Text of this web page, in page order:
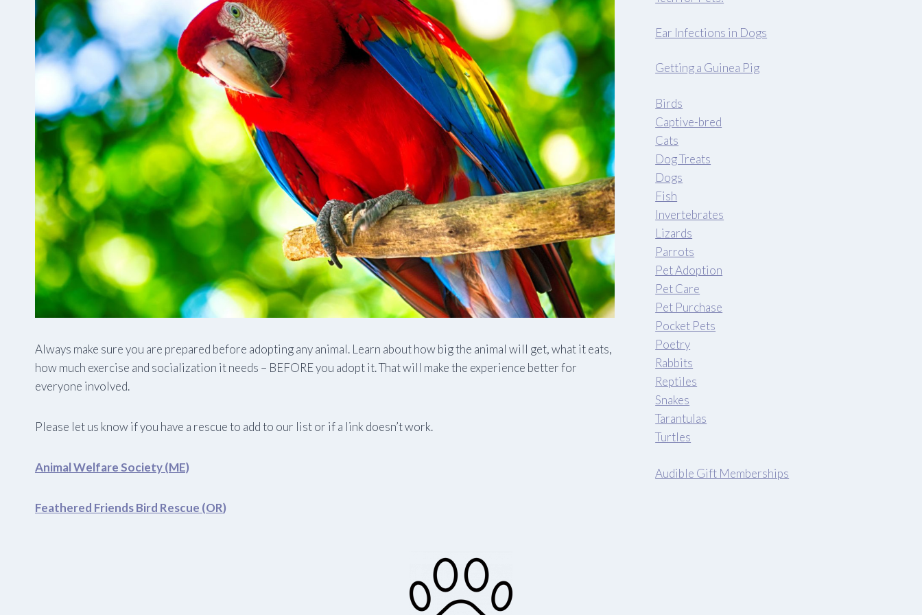
Always make sure you are prepared before adopting any animal. Learn about how big the animal will get, what it eats,
how much exercise and socialization it needs – BEFORE you adopt it. That will make the experience better for
everyone involved.
Please let us know if you have a rescue to add to our list or if a link doesn’t work.
Animal Welfare Society (ME)
Feathered Friends Bird Rescue (OR)
Ear Infections in Dogs
Getting a Guinea Pig
Birds
Captive-bred
Cats
Dog Treats
Dogs
Fish
Invertebrates
Lizards
Parrots
Pet Adoption
Pet Care
Pet Purchase
Pocket Pets
Poetry
Rabbits
Reptiles
Snakes
Tarantulas
Turtles
Audible Gift Memberships